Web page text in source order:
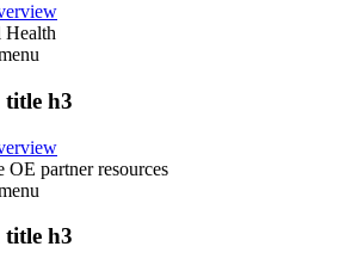
Health
title h3
OE partner resources
title h3